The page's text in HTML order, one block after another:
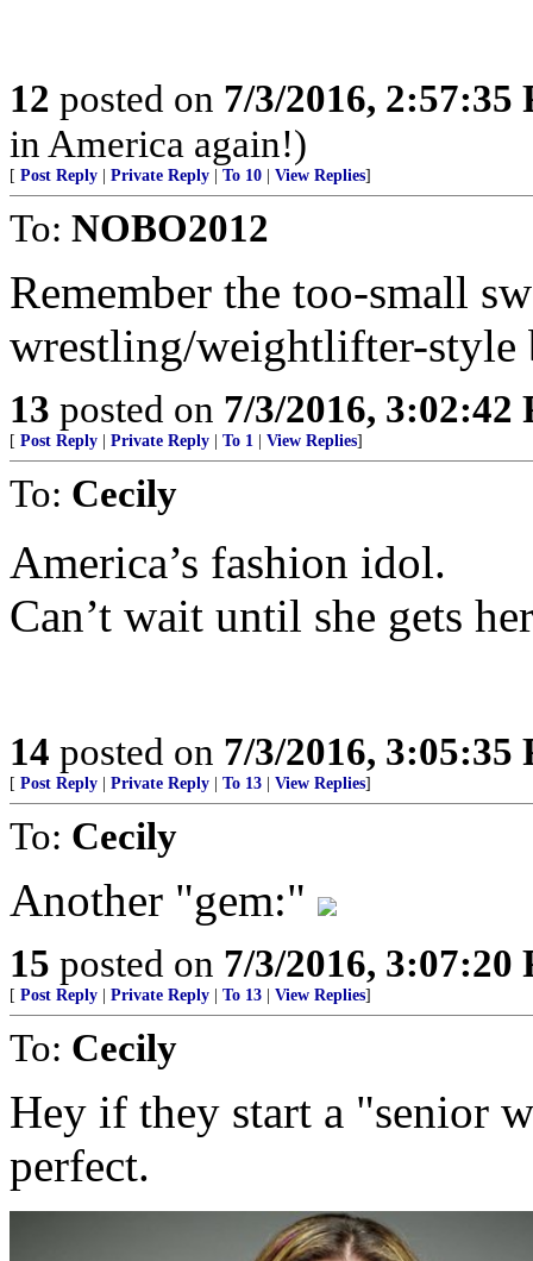
12 posted on 7/3/2016, 2:57:35
in America again!)
[ Post Reply Private Reply To 10 View Replies]
To: NOBO2012
Remember the too-small
wrestling/weightlifter-style
13 posted on 7/3/2016, 3:02:42
[ Post Reply Private Reply To 1 View Replies]
To: Cecily
America’s fashion idol.
Can’t wait until she gets
14 posted on 7/3/2016, 3:05:35
[ Post Reply Private Reply To 13 View Replies]
To: Cecily
Another "gem:"
15 posted on 7/3/2016, 3:07:20
[ Post Reply Private Reply To 13 View Replies]
To: Cecily
Hey if they start a "senior
perfect.